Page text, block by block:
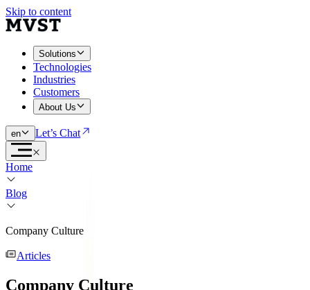
Skip to content
Solutions
Technologies
Industries
Customers
About Us
en Let’s Chat
Home
Blog
Company Culture
Articles
Company Culture